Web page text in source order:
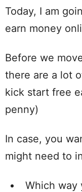
Today, I am
earn money
Before we
there are a lot
kick start free
penny)
In case, you
might need to
Which way